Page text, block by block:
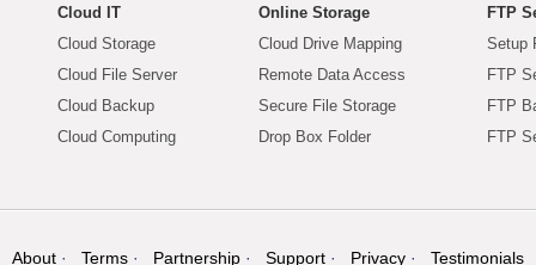
Cloud IT
Cloud Storage
Cloud File Server
Cloud Backup
Cloud Computing
Online Storage
Cloud Drive Mapping
Remote Data Access
Secure File Storage
Drop Box Folder
FTP
Setup
FTP
FTP
FTP
About Terms Partnership Support Privacy Testimonials